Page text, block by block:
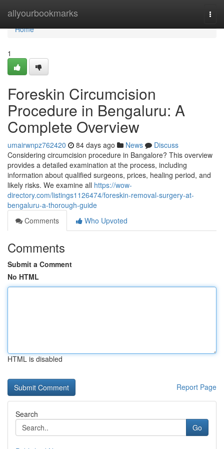
allyourbookmarks
Home
Home
1
Foreskin Circumcision
Procedure in Bengaluru: A
Complete Overview
umairwnpz762420 84 days ago News
Discuss
Considering circumcision procedure in Bangalore? This overview
provides a detailed examination at the process, including
information about qualified surgeons, prices, healing period, and
likely risks. We examine all https://wow-
directory.com/listings1126474/foreskin-removal-surgery-at-
bengaluru-a-thorough-guide
Comments
Who Upvoted
Comments
Submit a Comment
No HTML
HTML is disabled
Report Page
Search
Go